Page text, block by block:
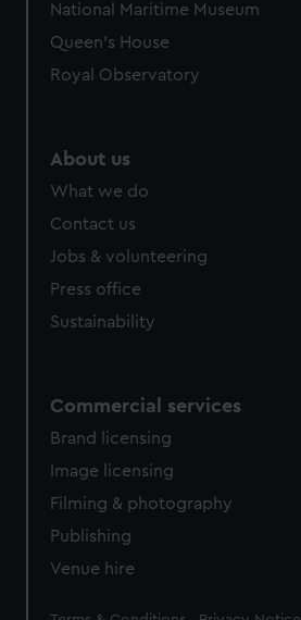
National Maritime Museum
Queen's House
Royal Observatory
About us
What we do
Contact us
Jobs & volunteering
Press office
Sustainability
Commercial services
Brand licensing
Image licensing
Filming & photography
Publishing
Venue hire